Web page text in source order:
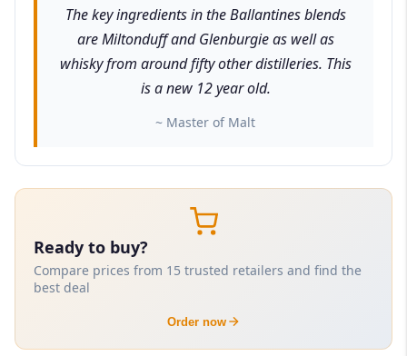
The key ingredients in the Ballantines blends
are Miltonduff and Glenburgie as well as
whisky from around fifty other distilleries. This
is a new 12 year old.
~ Master of Malt
Ready to buy?
Compare prices from 15 trusted retailers and find the
best deal
Order now